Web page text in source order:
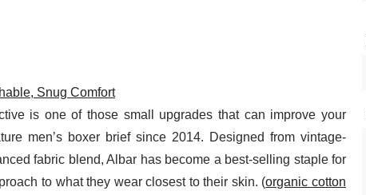
Snug Comfort
is one of those small upgrades that can improve your
men’s boxer brief since 2014. Designed from vintage-
fabric blend, Albar has become a best-selling staple for
to what they wear closest to their skin. (organic cotton